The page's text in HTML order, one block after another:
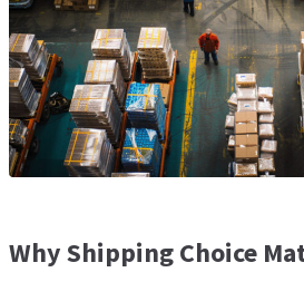
Why Shipping Choice